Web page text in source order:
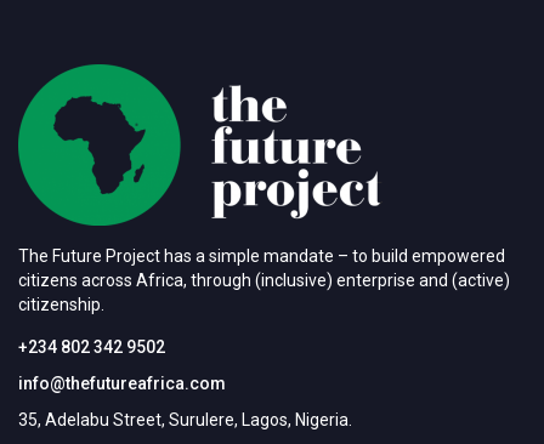
The Future Project has a simple mandate – to build empowered
citizens across Africa, through (inclusive) enterprise and (active)
citizenship.
+234 802 342 9502
info@thefutureafrica.com
35, Adelabu Street, Surulere, Lagos, Nigeria.